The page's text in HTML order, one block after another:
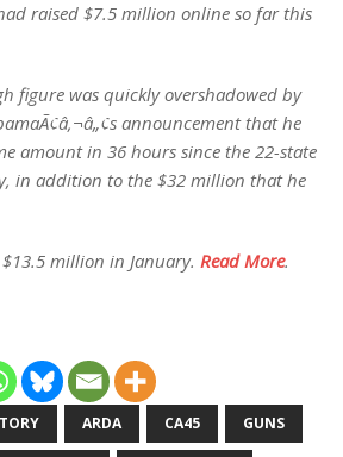
raised $7.5 million online so far this
figure was quickly overshadowed by
announcement that he
amount in 36 hours since the 22-state
in addition to the $32 million that he
million in January. Read More.
ARDA CA45 GUNS